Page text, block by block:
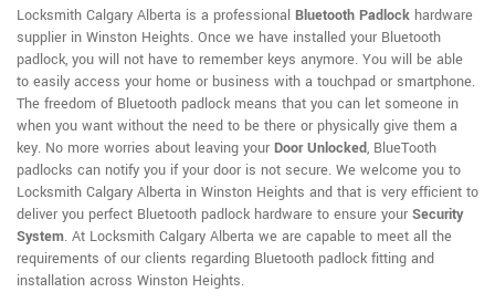
Locksmith Calgary Alberta is a professional Bluetooth Padlock hardware
supplier in Winston Heights. Once we have installed your Bluetooth
padlock, you will not have to remember keys anymore. You will be able
to easily access your home or business with a touchpad or smartphone.
The freedom of Bluetooth padlock means that you can let someone in
when you want without the need to be there or physically give them a
key. No more worries about leaving your Door Unlocked, BlueTooth
padlocks can notify you if your door is not secure. We welcome you to
Locksmith Calgary Alberta in Winston Heights and that is very efficient to
deliver you perfect Bluetooth padlock hardware to ensure your Security
System. At Locksmith Calgary Alberta we are capable to meet all the
requirements of our clients regarding Bluetooth padlock fitting and
installation across Winston Heights.